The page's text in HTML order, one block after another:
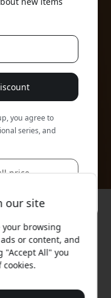
our site
your browsing
or content, and
"Accept All" you
cookies.
you agree to
series, and
price.